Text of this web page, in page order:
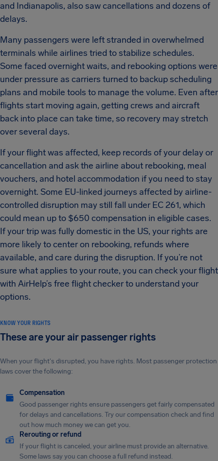
and Indianapolis, also saw cancellations and dozens of
delays.
Many passengers were left stranded in overwhelmed
terminals while airlines tried to stabilize schedules.
Some faced overnight waits, and rebooking options were
under pressure as carriers turned to backup scheduling
plans and mobile tools to manage the volume. Even after
flights start moving again, getting crews and aircraft
back into place can take time, so recovery may stretch
over several days.
If your flight was affected, keep records of your delay or
cancellation and ask the airline about rebooking, meal
vouchers, and hotel accommodation if you need to stay
overnight. Some EU-linked journeys affected by airline-
controlled disruption may still fall under EC 261, which
could mean up to $650 compensation in eligible cases.
If your trip was fully domestic in the US, your rights are
more likely to center on rebooking, refunds where
available, and care during the disruption. If you’re not
sure what applies to your route, you can check your flight
with AirHelp’s free flight checker to understand your
options.
KNOW YOUR RIGHTS
These are your air passenger rights
When your flight's disrupted, you have rights. Most passenger protection
laws cover the following:
Compensation
Good passenger rights ensure passengers get fairly compensated
for delays and cancellations. Try our compensation check and find
out how much money we can get you.
Rerouting or refund
If your flight is canceled, your airline must provide an alternative.
Some laws say you can choose a full refund instead.